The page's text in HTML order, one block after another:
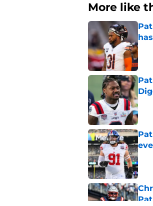
More like